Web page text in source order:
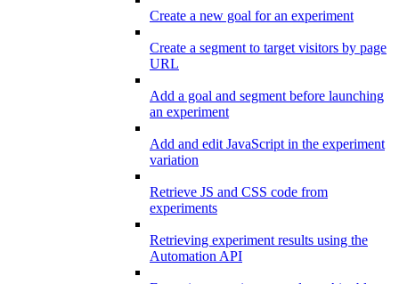
Create a new goal for an experiment
Create a segment to target visitors by page
URL
Add a goal and segment before launching
an experiment
Add and edit JavaScript in the experiment
variation
Retrieve JS and CSS code from
experiments
Retrieving experiment results using the
Automation API